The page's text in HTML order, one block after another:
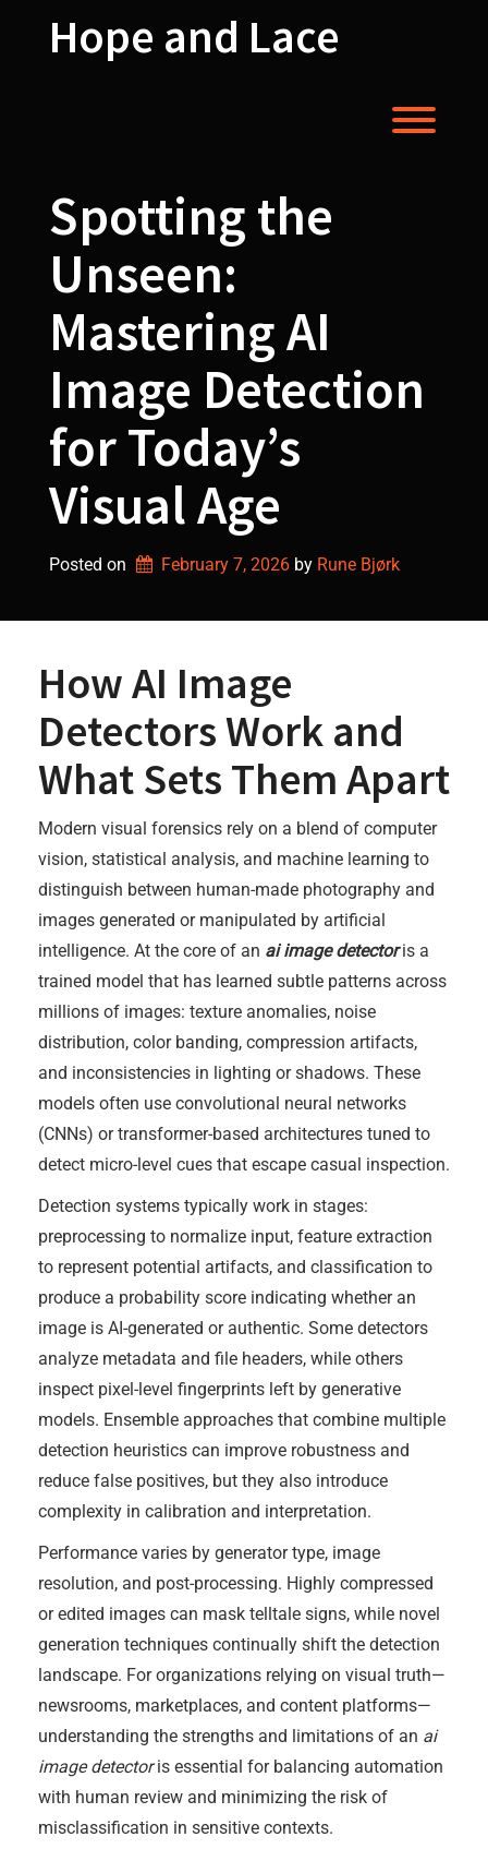
Hope and Lace
Spotting the
Unseen:
Mastering AI
Image Detection
for Today’s
Visual Age
Posted on February 7, 2026 by Rune Bjørk
How AI Image
Detectors Work and
What Sets Them Apart
Modern visual forensics rely on a blend of computer
vision, statistical analysis, and machine learning to
distinguish between human-made photography and
images generated or manipulated by artificial
intelligence. At the core of an ai image detectoris a
trained model that has learned subtle patterns across
millions of images: texture anomalies, noise
distribution, color banding, compression artifacts,
and inconsistencies in lighting or shadows. These
models often use convolutional neural networks
(CNNs) or transformer-based architectures tuned to
detect micro-level cues that escape casual inspection.
Detection systems typically work in stages:
preprocessing to normalize input, feature extraction
to represent potential artifacts, and classification to
produce a probability score indicating whether an
image is AI-generated or authentic. Some detectors
analyze metadata and file headers, while others
inspect pixel-level fingerprints left by generative
models. Ensemble approaches that combine multiple
detection heuristics can improve robustness and
reduce false positives, but they also introduce
complexity in calibration and interpretation.
Performance varies by generator type, image
resolution, and post-processing. Highly compressed
or edited images can mask telltale signs, while novel
generation techniques continually shift the detection
landscape. For organizations relying on visual truth—
newsrooms, marketplaces, and content platforms—
understanding the strengths and limitations of an ai
image detectoris essential for balancing automation
with human review and minimizing the risk of
misclassification in sensitive contexts.